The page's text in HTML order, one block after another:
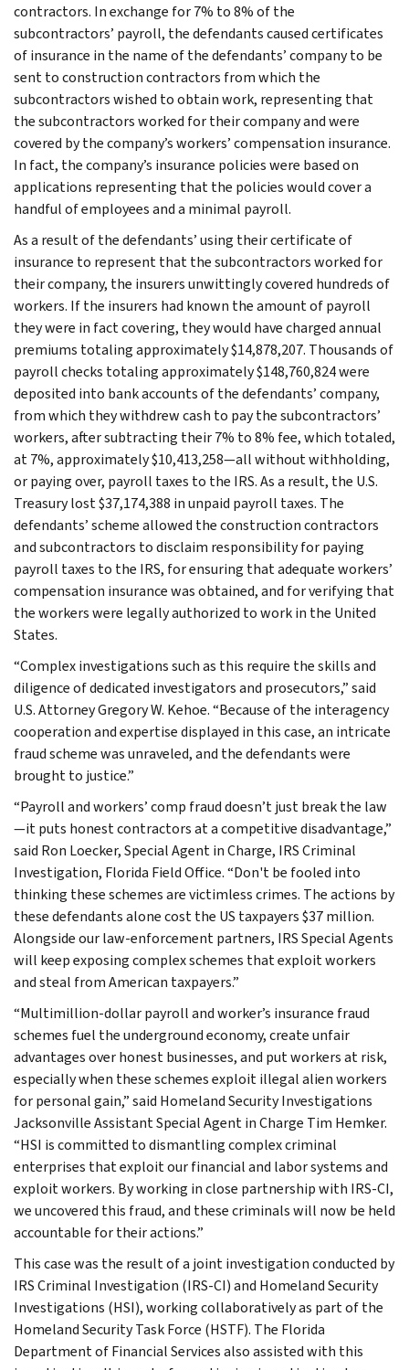
contractors. In exchange for 7% to 8% of the
subcontractors’ payroll, the defendants caused certificates
of insurance in the name of the defendants’ company to be
sent to construction contractors from which the
subcontractors wished to obtain work, representing that
the subcontractors worked for their company and were
covered by the company’s workers’ compensation insurance.
In fact, the company’s insurance policies were based on
applications representing that the policies would cover a
handful of employees and a minimal payroll.
As a result of the defendants’ using their certificate of
insurance to represent that the subcontractors worked for
their company, the insurers unwittingly covered hundreds of
workers. If the insurers had known the amount of payroll
they were in fact covering, they would have charged annual
premiums totaling approximately $14,878,207. Thousands of
payroll checks totaling approximately $148,760,824 were
deposited into bank accounts of the defendants’ company,
from which they withdrew cash to pay the subcontractors’
workers, after subtracting their 7% to 8% fee, which totaled,
at 7%, approximately $10,413,258—all without withholding,
or paying over, payroll taxes to the IRS. As a result, the U.S.
Treasury lost $37,174,388 in unpaid payroll taxes. The
defendants’ scheme allowed the construction contractors
and subcontractors to disclaim responsibility for paying
payroll taxes to the IRS, for ensuring that adequate workers’
compensation insurance was obtained, and for verifying that
the workers were legally authorized to work in the United
States.
“Complex investigations such as this require the skills and
diligence of dedicated investigators and prosecutors,” said
U.S. Attorney Gregory W. Kehoe. “Because of the interagency
cooperation and expertise displayed in this case, an intricate
fraud scheme was unraveled, and the defendants were
brought to justice.”
“Payroll and workers’ comp fraud doesn’t just break the law
—it puts honest contractors at a competitive disadvantage,”
said Ron Loecker, Special Agent in Charge, IRS Criminal
Investigation, Florida Field Office. “Don't be fooled into
thinking these schemes are victimless crimes. The actions by
these defendants alone cost the US taxpayers $37 million.
Alongside our law-enforcement partners, IRS Special Agents
will keep exposing complex schemes that exploit workers
and steal from American taxpayers.”
“Multimillion-dollar payroll and worker’s insurance fraud
schemes fuel the underground economy, create unfair
advantages over honest businesses, and put workers at risk,
especially when these schemes exploit illegal alien workers
for personal gain,” said Homeland Security Investigations
Jacksonville Assistant Special Agent in Charge Tim Hemker.
“HSI is committed to dismantling complex criminal
enterprises that exploit our financial and labor systems and
exploit workers. By working in close partnership with IRS-CI,
we uncovered this fraud, and these criminals will now be held
accountable for their actions.”
This case was the result of a joint investigation conducted by
IRS Criminal Investigation (IRS-CI) and Homeland Security
Investigations (HSI), working collaboratively as part of the
Homeland Security Task Force (HSTF). The Florida
Department of Financial Services also assisted with this